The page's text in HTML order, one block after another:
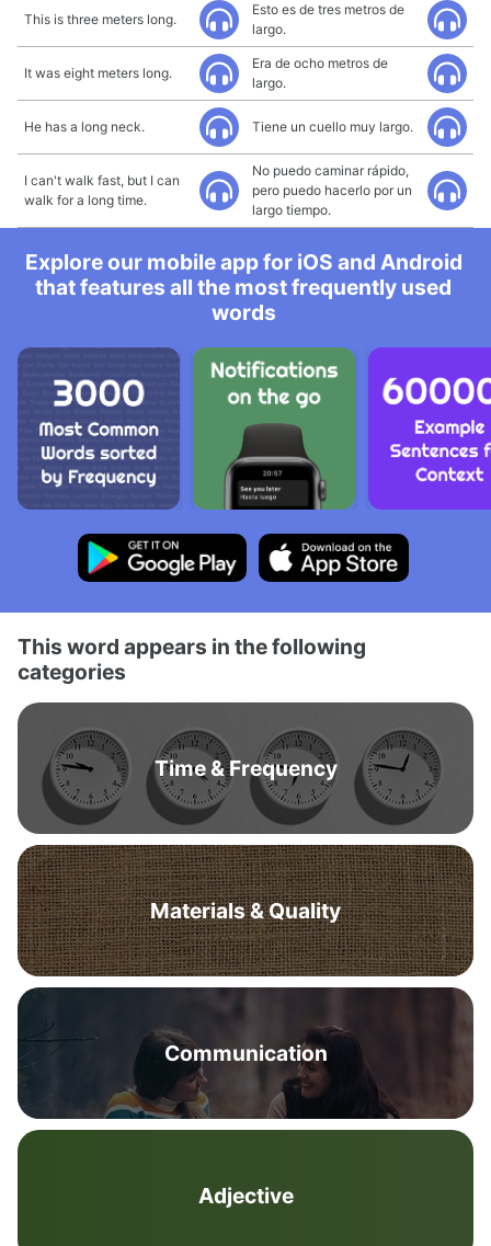
This is three meters long.
Esto es de tres metros de
largo.
It was eight meters long.
Era de ocho metros de
largo.
He has a long neck. Tiene un cuello muy largo.
I can't walk fast, but I can
walk for a long time.
No puedo caminar rápido,
pero puedo hacerlo por un
largo tiempo.
Explore our mobile app for iOS and Android
that features all the most frequently used
words
This word appears in the following
categories
Time & Frequency
Materials & Quality
Communication
Adjective